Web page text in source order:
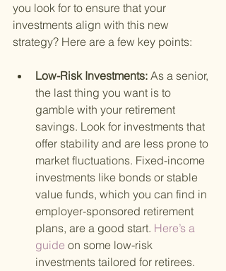
you look for to ensure that your
investments align with this new
strategy? Here are a few key points:
Low-Risk Investments: As a senior,
the last thing you want is to
gamble with your retirement
savings. Look for investments that
offer stability and are less prone to
market fluctuations. Fixed-income
investments like bonds or stable
value funds, which you can find in
employer-sponsored retirement
plans, are a good start. Here’s a
guide on some low-risk
investments tailored for retirees.